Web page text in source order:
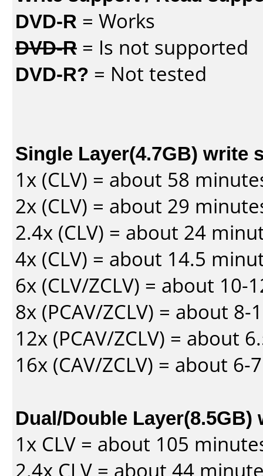
DVD-R = Works
DVD-R = Is not supported
DVD-R? = Not tested
Single Layer(4.7GB) write
1x (CLV) = about 58
2x (CLV) = about 29
2.4x (CLV) = about 24
4x (CLV) = about 14.5
6x (CLV/ZCLV) = about 10-
8x (PCAV/ZCLV) = about
12x (PCAV/ZCLV) = about
16x (CAV/ZCLV) = about
Dual/Double Layer(8.5GB)
1x CLV = about 105
2.4x CLV = about 44